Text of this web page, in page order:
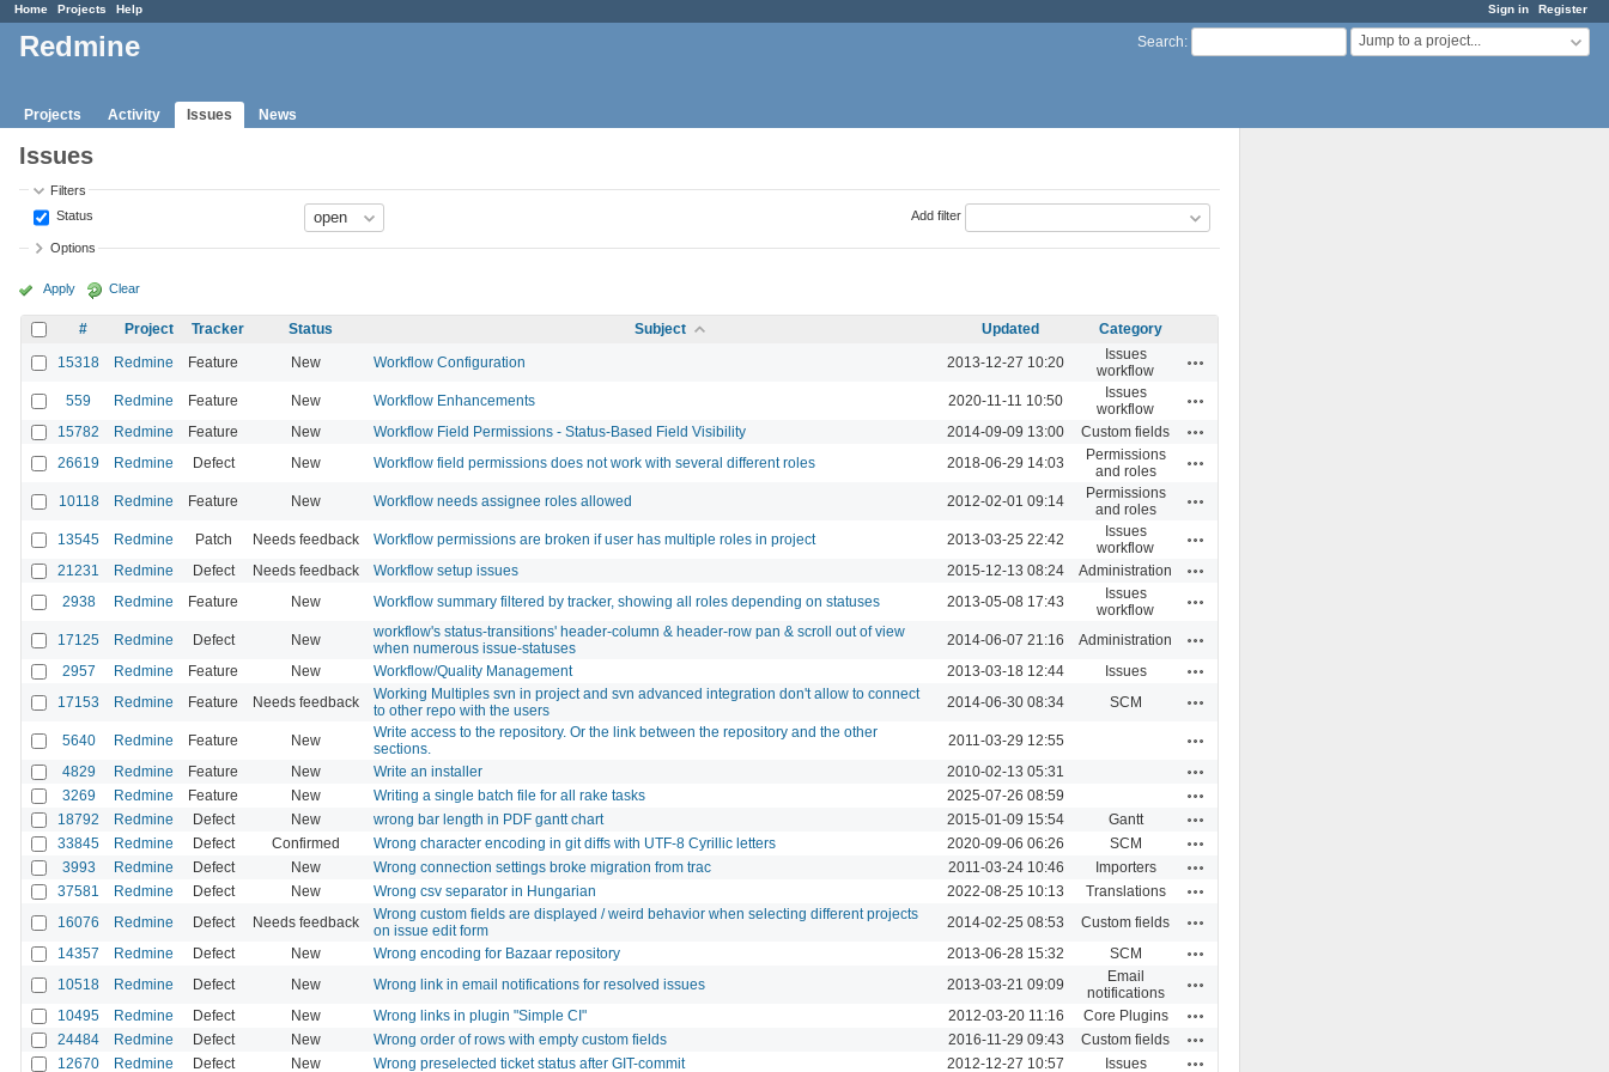
Sign in Register
Home Projects Help
Search: Jump to a project...
Redmine
Projects Activity Issues News
Issues
Filters
Status
Add filter
Options
Apply Clear
# Project Tracker Status Subject Updated
Category
15318
Redmine Feature New Workflow Configuration 2013-12-27 10:20
Issues
workflow
559 Redmine Feature New Workflow Enhancements 2020-11-11 10:50
Issues
workflow
15782 Redmine Feature New Workflow Field Permissions - Status-Based Field Visibility 2014-09-09 13:00 Custom fields
26619 Redmine Defect New Workflow field permissions does not work with several different roles 2018-06-29 14:03
Permissions
and roles
10118 Redmine Feature New Workflow needs assignee roles allowed 2012-02-01 09:14
Permissions
and roles
13545 Redmine Patch Needs feedback Workflow permissions are broken if user has multiple roles in project 2013-03-25 22:42
Issues
workflow
21231 Redmine Defect Needs feedback Workflow setup issues 2015-12-13 08:24 Administration
2938 Redmine Feature New Workflow summary filtered by tracker, showing all roles depending on statuses 2013-05-08 17:43
Issues
workflow
17125 Redmine Defect New
workflow's status-transitions' header-column & header-row pan & scroll out of view
when numerous issue-statuses
2014-06-07 21:16 Administration
2957 Redmine Feature New Workflow/Quality Management 2013-03-18 12:44 Issues
17153 Redmine Feature Needs feedback
Working Multiples svn in project and svn advanced integration don't allow to connect
to other repo with the users
2014-06-30 08:34 SCM
5640 Redmine Feature New
Write access to the repository. Or the link between the repository and the other
sections.
2011-03-29 12:55
4829 Redmine Feature New Write an installer 2010-02-13 05:31
3269 Redmine Feature New Writing a single batch file for all rake tasks 2025-07-26 08:59
18792 Redmine Defect New wrong bar length in PDF gantt chart 2015-01-09 15:54 Gantt
33845 Redmine Defect Confirmed Wrong character encoding in git diffs with UTF-8 Cyrillic letters 2020-09-06 06:26 SCM
3993 Redmine Defect New Wrong connection settings broke migration from trac 2011-03-24 10:46 Importers
37581 Redmine Defect New Wrong csv separator in Hungarian 2022-08-25 10:13 Translations
16076 Redmine Defect Needs feedback
Wrong custom fields are displayed / weird behavior when selecting different projects
on issue edit form
2014-02-25 08:53 Custom fields
14357 Redmine Defect New Wrong encoding for Bazaar repository 2013-06-28 15:32 SCM
10518 Redmine Defect New Wrong link in email notifications for resolved issues 2013-03-21 09:09
Email
notifications
10495 Redmine Defect New Wrong links in plugin "Simple CI" 2012-03-20 11:16 Core Plugins
24484 Redmine Defect New Wrong order of rows with empty custom fields 2016-11-29 09:43 Custom fields
12670 Redmine Defect New Wrong preselected ticket status after GIT-commit 2012-12-27 10:57 Issues